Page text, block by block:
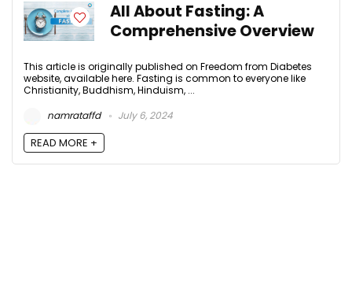
All About Fasting: A
Comprehensive Overview
This article is originally published on Freedom from Diabetes
website, available here. Fasting is common to everyone like
Christianity, Buddhism, Hinduism, ...
namrataffd
July 6, 2024
READ MORE +